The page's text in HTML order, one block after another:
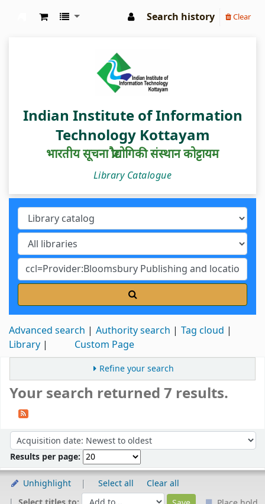
Search history Clear
Indian Institute of Information
Technology Kottayam
भारतीय सूचना प्रौद्योगिकी संस्थान कोट्टायम
Library Catalogue
Advanced search Authority search
Tag cloud
Library
Custom Page
Refine your search
Your search returned 7 results.
Sort by:
Results per page:
Unhighlight Select all
Clear all